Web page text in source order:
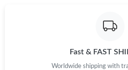
Fast & FAST
Worldwide shipping with